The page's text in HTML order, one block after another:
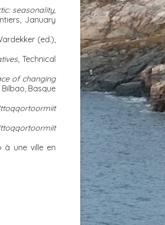
seasonality,
January
(ed.),
, Technical
of changing
Basque
à une ville en